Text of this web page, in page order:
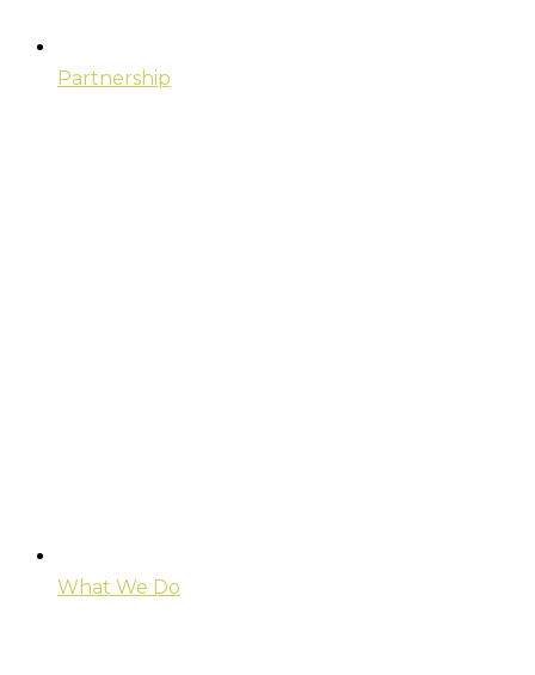
Partnership
What We Do